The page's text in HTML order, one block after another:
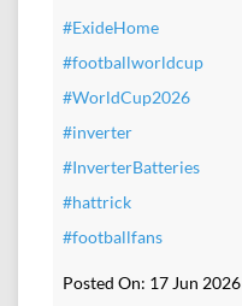
#ExideHome
#footballworldcup
#WorldCup2026
#inverter
#InverterBatteries
#hattrick
#footballfans
Posted On: 17 Jun